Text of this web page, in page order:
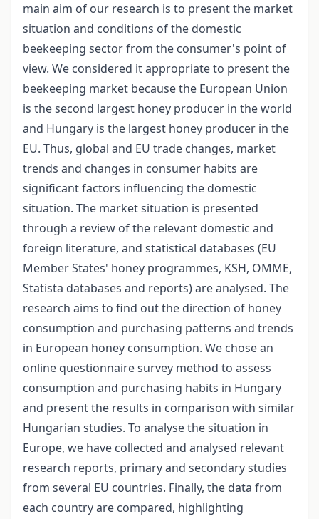
main aim of our research is to present the market
situation and conditions of the domestic
beekeeping sector from the consumer's point of
view. We considered it appropriate to present the
beekeeping market because the European Union
is the second largest honey producer in the world
and Hungary is the largest honey producer in the
EU. Thus, global and EU trade changes, market
trends and changes in consumer habits are
significant factors influencing the domestic
situation. The market situation is presented
through a review of the relevant domestic and
foreign literature, and statistical databases (EU
Member States' honey programmes, KSH, OMME,
Statista databases and reports) are analysed. The
research aims to find out the direction of honey
consumption and purchasing patterns and trends
in European honey consumption. We chose an
online questionnaire survey method to assess
consumption and purchasing habits in Hungary
and present the results in comparison with similar
Hungarian studies. To analyse the situation in
Europe, we have collected and analysed relevant
research reports, primary and secondary studies
from several EU countries. Finally, the data from
each country are compared, highlighting